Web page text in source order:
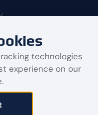
Contact us
technologies
experience on our